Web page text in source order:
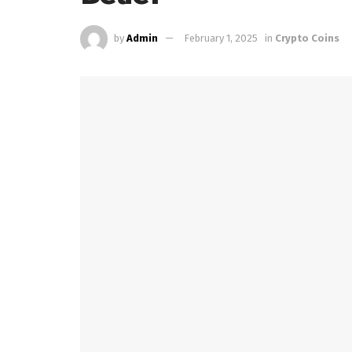
by Admin February 1, 2025 in Crypto Coins